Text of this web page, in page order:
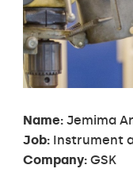
Name:Jemima
Job: Instrument
Company: GSK